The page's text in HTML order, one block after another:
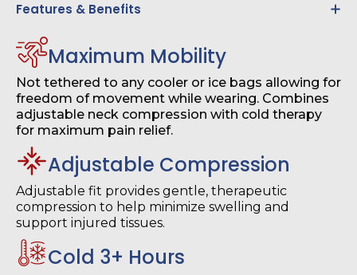
Features & Benefits
Maximum Mobility
Not tethered to any cooler or ice bags allowing for
freedom of movement while wearing. Combines
adjustable neck compression with cold therapy
for maximum pain relief.
Adjustable Compression
Adjustable fit provides gentle, therapeutic
compression to help minimize swelling and
support injured tissues.
Cold 3+ Hours